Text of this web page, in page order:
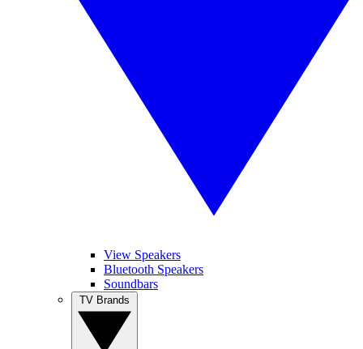
View Speakers
Bluetooth Speakers
Soundbars